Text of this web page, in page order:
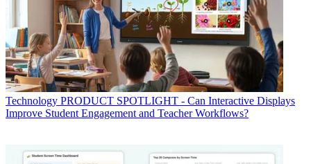
Technology PRODUCT SPOTLIGHT - Can Interactive Displays
Improve Student Engagement and Teacher Workflows?